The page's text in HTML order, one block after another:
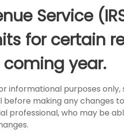
Service
for certain
year.
informational purposes only,
making any changes
professional, who may be